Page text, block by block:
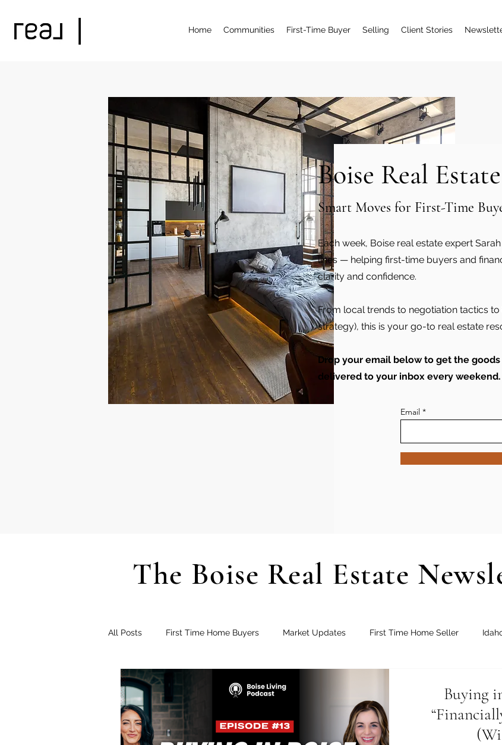
Home Communities First-Time Buyer Selling Client Stories
Boise Real
Smart Moves for First-Time
Each week, Boise real estate expert
lines — helping first-time buyers and
clarity and confidence.
From local trends to negotiation tactics
strategy), this is your go-to real estate
Drop your email below to get the
delivered to your inbox every weekend.
Email
The Boise Real Estate
All Posts First Time Home Buyers Market Updates First Time Home Seller
Treasure Valley Subdivisions
Buying